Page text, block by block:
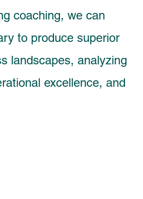
coaching, we can
to produce superior
landscapes, analyzing
excellence, and